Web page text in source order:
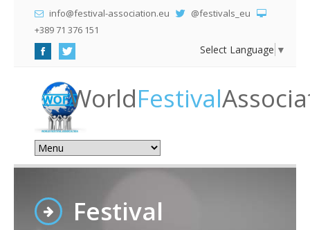
info@festival-association.eu
@festivals_eu
+389 71 376 151
Select Language ▼
WorldFestival
Festival